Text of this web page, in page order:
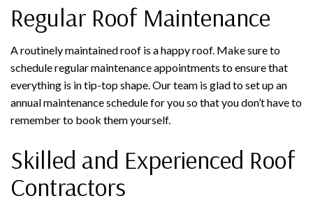
Regular Roof Maintenance
A routinely maintained roof is a happy roof. Make sure to
schedule regular maintenance appointments to ensure that
everything is in tip-top shape. Our team is glad to set up an
annual maintenance schedule for you so that you don’t have to
remember to book them yourself.
Skilled and Experienced Roof
Contractors